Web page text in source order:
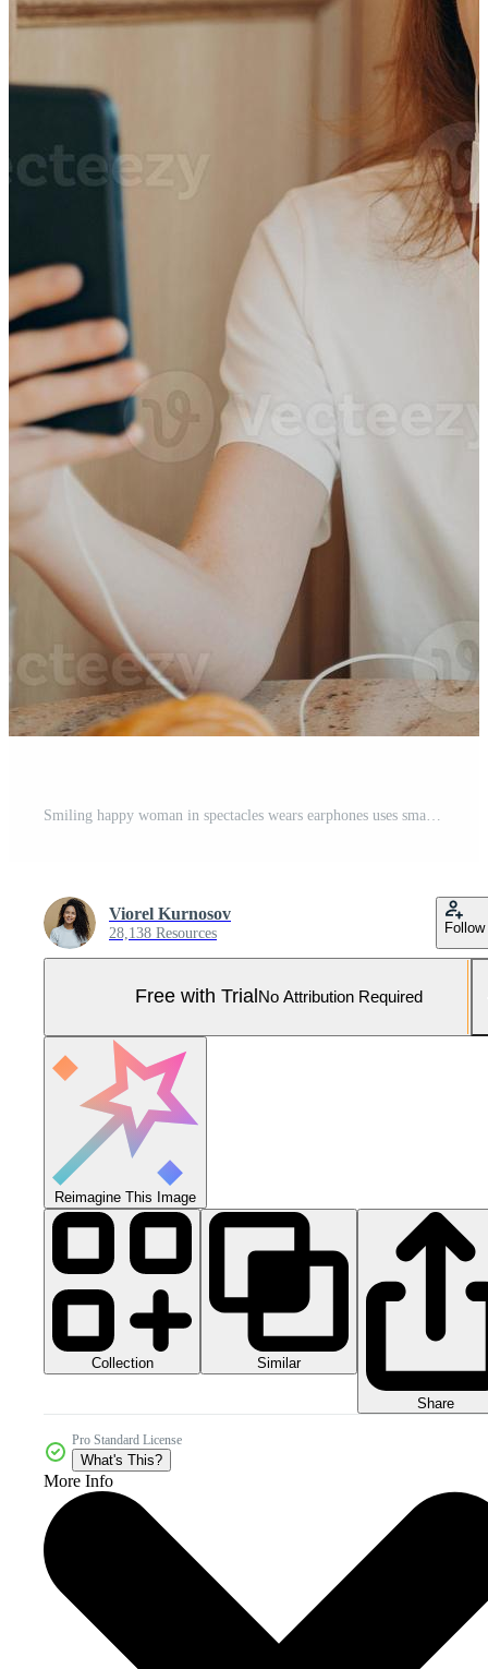
Viorel Kurnosov
28,138 Resources Follow
Free with Trial No Attribution Required
Reimagine This Image
Collection Similar
Share
Pro Standard License
What's This?
More Info